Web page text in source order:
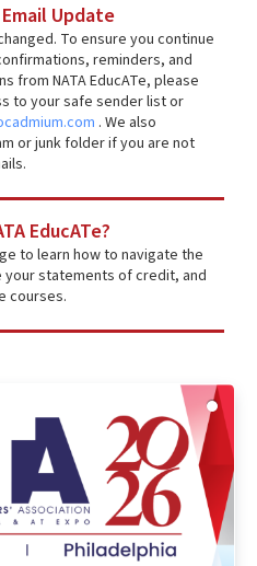
Update
To ensure you continue
reminders, and
from NATA EducATe, please
to your safe sender list or
. We also
or junk folder if you are not
EducATe?
to learn how to navigate the
statements of credit, and
courses.